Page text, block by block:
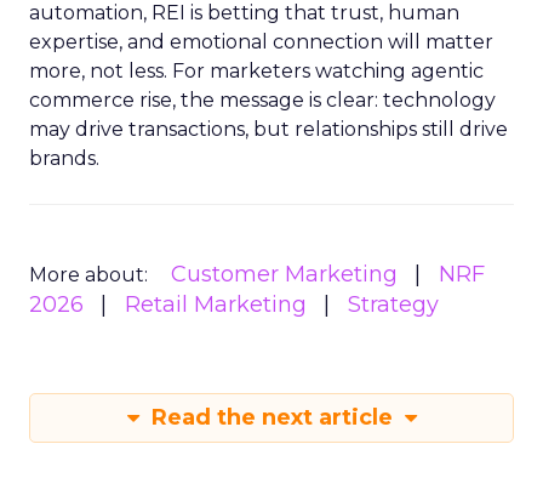
automation, REI is betting that trust, human
expertise, and emotional connection will matter
more, not less. For marketers watching agentic
commerce rise, the message is clear: technology
may drive transactions, but relationships still drive
brands.
More about: Customer Marketing
NRF
2026
Retail Marketing Strategy
Read the next article